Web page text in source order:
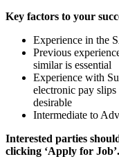
Key factors to your
Experience in the
Previous
similar is essential
Experience with
electronic pay
desirable
Intermediate to
Interested parties
clicking ‘Apply for Job’.